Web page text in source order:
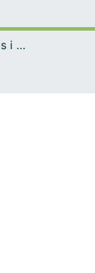
el DD
Ciència dels Materials i Química Física